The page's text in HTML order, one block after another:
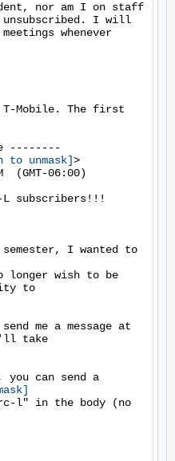
nor am I on staff
unsubscribed. I will
whenever
T-Mobile. The first
--------
to unmask]>
(GMT-06:00)
L subscribers!!!
I wanted to
longer wish to be
to
take
you can send a
l" in the body (no